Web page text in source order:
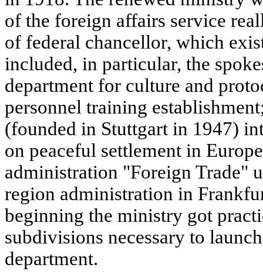
of the foreign affairs service
of federal chancellor, which
included, in particular, the
department for culture and
personnel training
(founded in Stuttgart in 1947)
on peaceful settlement in
administration "Foreign Trade"
region administration in
beginning the ministry got
subdivisions necessary to
department.